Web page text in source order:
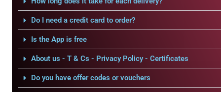
Do I need a credit card to order?
Is the App is free
About us - T & Cs - Privacy Policy - Certificates
Do you have offer codes or vouchers